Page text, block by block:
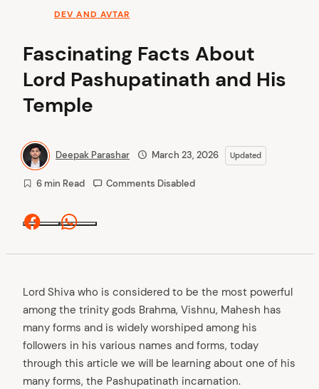
DEV AND AVTAR
Fascinating Facts About
Lord Pashupatinath and His
Temple
Deepak Parashar March 23, 2026 Updated
6 min Read Comments Disabled
Facebook
Lord Shiva who is considered to be the most powerful
among the trinity gods Brahma, Vishnu, Mahesh has
many forms and is widely worshiped among his
followers in his various names and forms, today
through this article we will be learning about one of his
many forms, the Pashupatinath incarnation.